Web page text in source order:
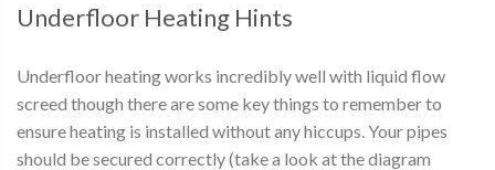
Underfloor Heating Hints
Underfloor heating works incredibly well with liquid flow
screed though there are some key things to remember to
ensure heating is installed without any hiccups. Your pipes
should be secured correctly (take a look at the diagram